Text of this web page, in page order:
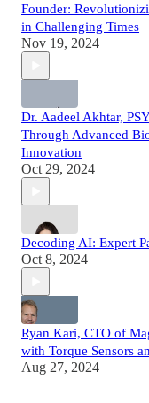
Founder:
in Challenging Times
Nov 19, 2024
Dr. Aadeel Akhtar,
Through Advanced
Innovation
Oct 29, 2024
Decoding AI: Expert
Oct 8, 2024
Ryan Kari, CTO of
with Torque Sensors
Aug 27, 2024